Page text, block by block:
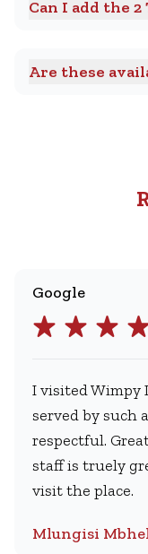
Can I add the
Are these
Google
I visited Wimpy
served by such
respectful.
staff is truely
visit the place.
Mlungisi